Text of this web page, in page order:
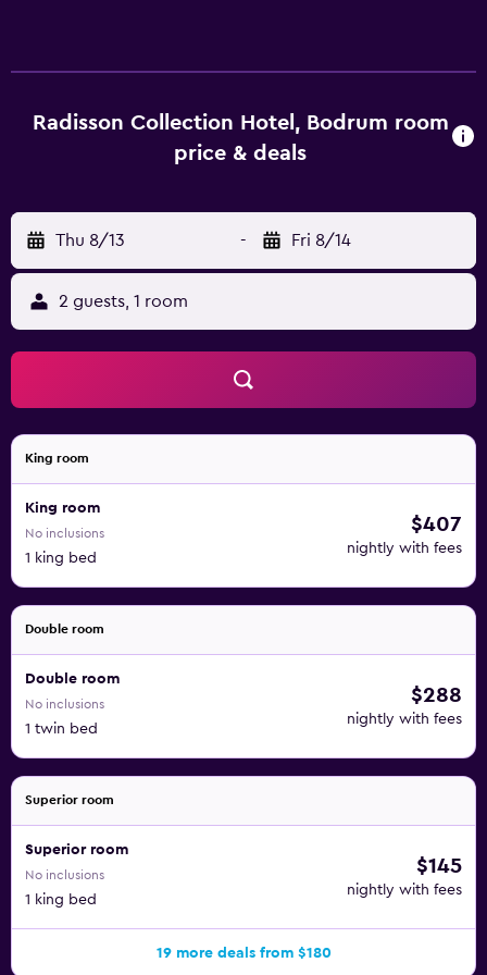
Radisson Collection Hotel, Bodrum room
price & deals
Thu 8/13 - Fri 8/14
2 guests, 1 room
King room
King room
No inclusions
1 king bed
$407
nightly with fees
Double room
Double room
No inclusions
1 twin bed
$288
nightly with fees
Superior room
Superior room
No inclusions
1 king bed
$145
nightly with fees
19 more deals from $180